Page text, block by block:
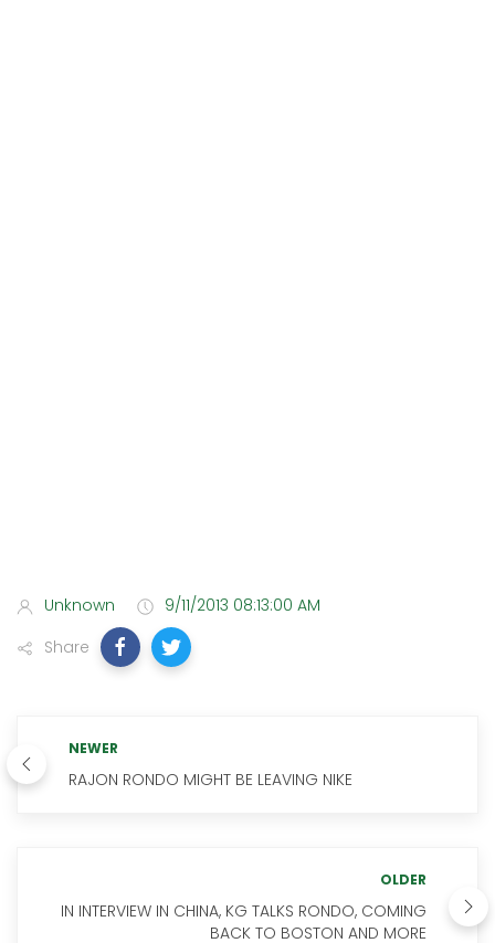
Unknown
9/11/2013 08:13:00 AM
Share
NEWER
RAJON RONDO MIGHT BE LEAVING NIKE
OLDER
IN INTERVIEW IN CHINA, KG TALKS RONDO, COMING
BACK TO BOSTON AND MORE